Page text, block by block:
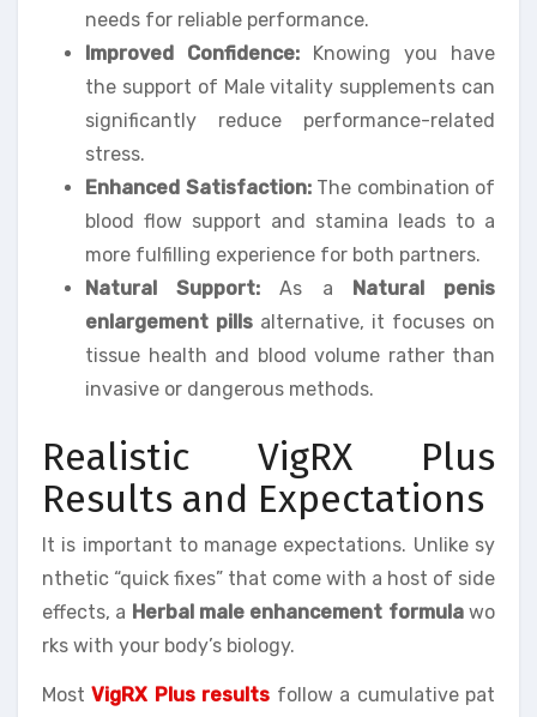
needs for reliable performance.
Improved Confidence: Knowing you have
the support of Male vitality supplements can
significantly reduce performance-related
stress.
Enhanced Satisfaction:The combination of
blood flow support and stamina leads to a
more fulfilling experience for both partners.
Natural Support: As a
Natural penis
enlargement pills alternative, it focuses on
tissue health and blood volume rather than
invasive or dangerous methods.
Realistic VigRX Plus
Results and Expectations
It is important to manage expectations. Unlike sy
nthetic “quick fixes” that come with a host of side
effects, a Herbal male enhancement formulawo
rks with your body’s biology.
MostVigRX Plus results follow a cumulative pat